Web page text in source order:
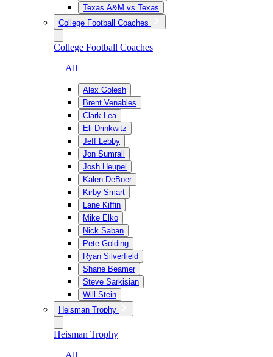
Texas A&M vs Texas
College Football Coaches
College Football Coaches
— All
Alex Golesh
Brent Venables
Clark Lea
Eli Drinkwitz
Jeff Lebby
Jon Sumrall
Josh Heupel
Kalen DeBoer
Kirby Smart
Lane Kiffin
Mike Elko
Nick Saban
Pete Golding
Ryan Silverfield
Shane Beamer
Steve Sarkisian
Will Stein
Heisman Trophy
Heisman Trophy
— All